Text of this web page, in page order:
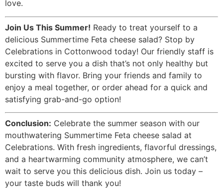
love.
Join Us This Summer! Ready to treat yourself to a
delicious Summertime Feta cheese salad? Stop by
Celebrations in Cottonwood today! Our friendly staff is
excited to serve you a dish that’s not only healthy but
bursting with flavor. Bring your friends and family to
enjoy a meal together, or order ahead for a quick and
satisfying grab-and-go option!
Conclusion: Celebrate the summer season with our
mouthwatering Summertime Feta cheese salad at
Celebrations. With fresh ingredients, flavorful dressings,
and a heartwarming community atmosphere, we can’t
wait to serve you this delicious dish. Join us today –
your taste buds will thank you!